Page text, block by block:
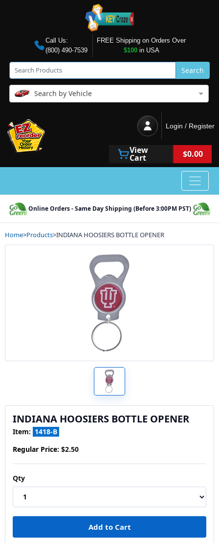
Call Us:
(800) 490-7539
FREE Shipping on Orders Over
$100in USA
Search
Search by Vehicle
Login / Register
View
Cart $0.00
Online Orders - Same Day Shipping (Before 3:00PM PST)
Home>Products>INDIANA HOOSIERS BOTTLE OPENER
INDIANA HOOSIERS BOTTLE OPENER
Item: 1418-B
Regular Price: $2.50
Qty